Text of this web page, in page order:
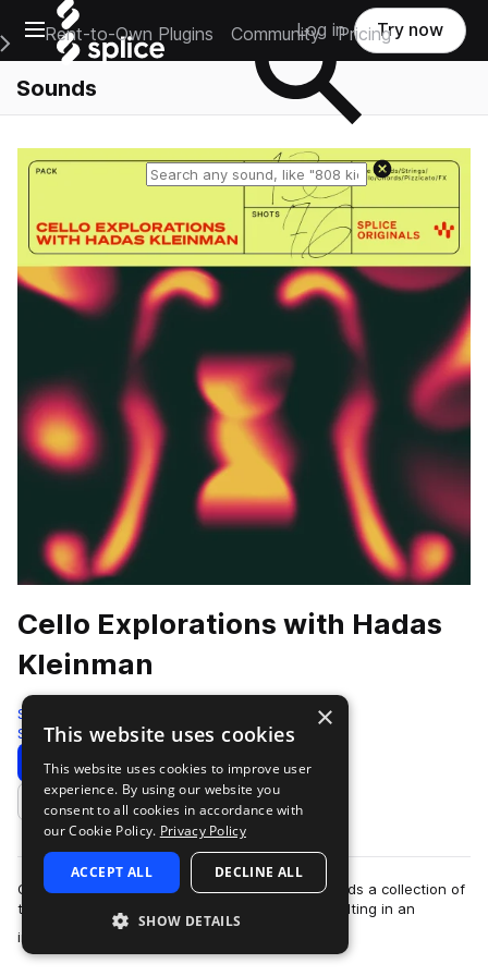
Open main navigation
Main Navigation Menu
Rent-to-Own Plugins Community Pricing
Log in Try now
Sounds
Reset search
Cello Explorations with Hadas
Kleinman
Splice Originals
Strings 206 Samples
Download Preview
Add to likes
Critically acclaimed cellist Hadas Kleinman records a collection of
traditional and electric cello arrangements, resulting in an
incredibly emotive l…
×
This website uses cookies
This website uses cookies to improve user
experience. By using our website you
consent to all cookies in accordance with
our Cookie Policy. Privacy Policy
ACCEPT ALL DECLINE ALL
SHOW DETAILS